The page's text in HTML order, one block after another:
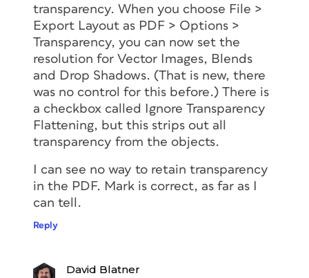
transparency. When you choose File >
Export Layout as PDF > Options >
Transparency, you can now set the
resolution for Vector Images, Blends
and Drop Shadows. (That is new, there
was no control for this before.) There is
a checkbox called Ignore Transparency
Flattening, but this strips out all
transparency from the objects.
I can see no way to retain transparency
in the PDF. Mark is correct, as far as I
can tell.
Reply
David Blatner